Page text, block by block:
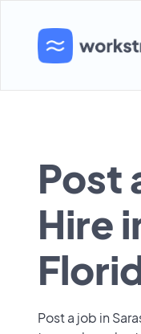
Post
Hire
Post a job in